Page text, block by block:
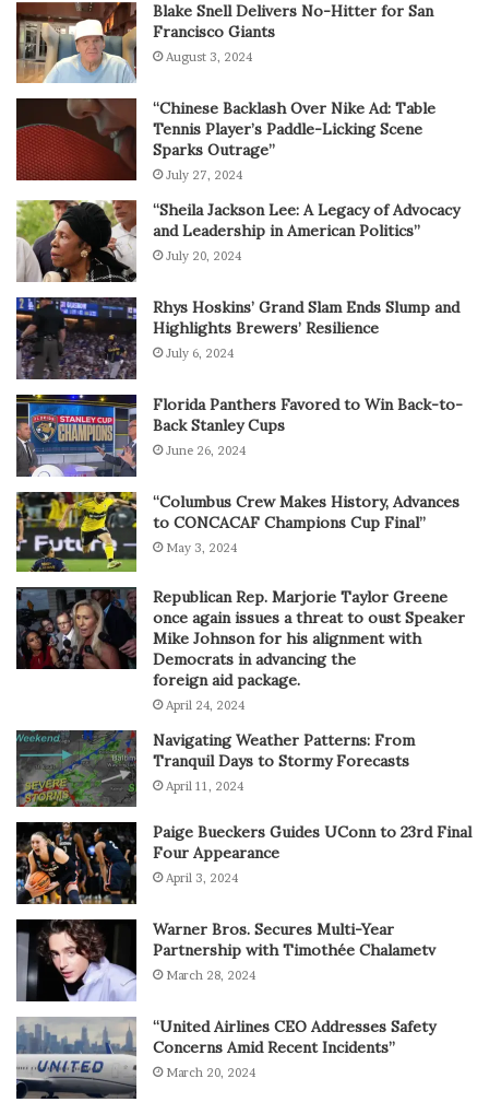
Blake Snell Delivers No-Hitter for San
Francisco Giants
August 3, 2024
“Chinese Backlash Over Nike Ad: Table
Tennis Player’s Paddle-Licking Scene
Sparks Outrage”
July 27, 2024
“Sheila Jackson Lee: A Legacy of Advocacy
and Leadership in American Politics”
July 20, 2024
Rhys Hoskins’ Grand Slam Ends Slump and
Highlights Brewers’ Resilience
July 6, 2024
Florida Panthers Favored to Win Back-to-
Back Stanley Cups
June 26, 2024
“Columbus Crew Makes History, Advances
to CONCACAF Champions Cup Final”
May 3, 2024
Republican Rep. Marjorie Taylor Greene
once again issues a threat to oust Speaker
Mike Johnson for his alignment with
Democrats in advancing the
foreign aid package.
April 24, 2024
Navigating Weather Patterns: From
Tranquil Days to Stormy Forecasts
April 11, 2024
Paige Bueckers Guides UConn to 23rd Final
Four Appearance
April 3, 2024
Warner Bros. Secures Multi-Year
Partnership with Timothée Chalametv
March 28, 2024
“United Airlines CEO Addresses Safety
Concerns Amid Recent Incidents”
March 20, 2024